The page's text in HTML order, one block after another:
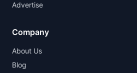
Advertise
Company
About Us
Blog